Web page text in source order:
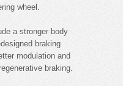
wheel.
a stronger body
braking
modulation and
braking.